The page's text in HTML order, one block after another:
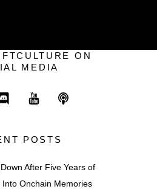
ON
MEDIA
POSTS
After Five Years of
Onchain Memories